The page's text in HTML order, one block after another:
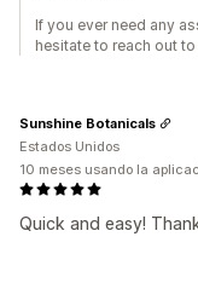
If you ever need any
hesitate to reach out to
Quick and easy!
Sunshine Botanicals
Estados Unidos
10 meses usando la